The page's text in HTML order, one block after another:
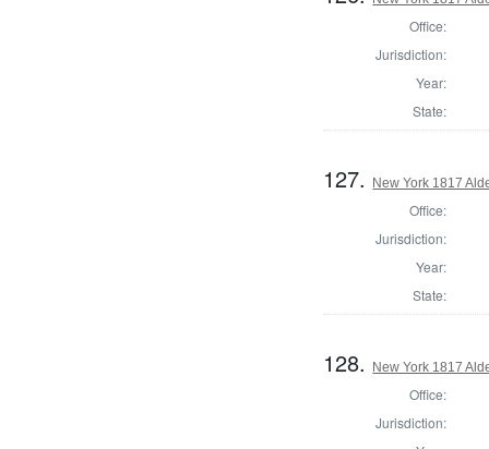
Office:
Jurisdiction:
Year:
State:
127. New York 1817
Office:
Jurisdiction:
Year:
State:
128. New York 1817
Office:
Jurisdiction: